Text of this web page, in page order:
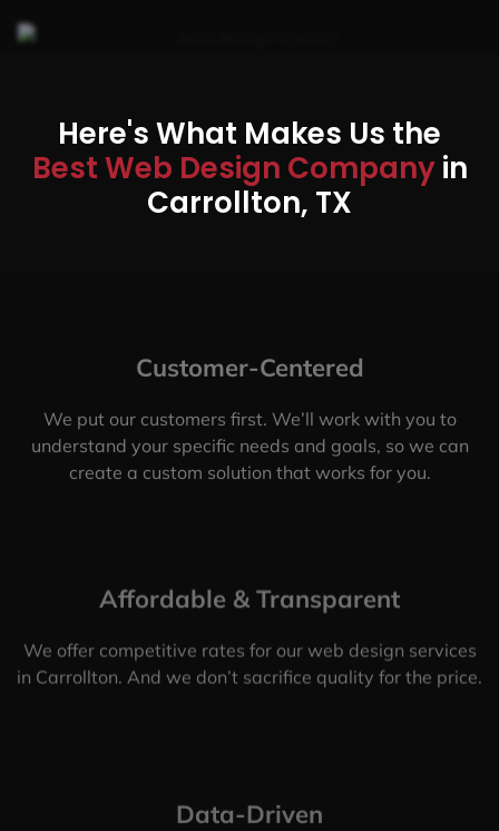
Here's What Makes Us the
Best Web Design Companyin
Carrollton, TX
Customer-Centered
We put our customers first. We’ll work with you to
understand your specific needs and goals, so we can
create a custom solution that works for you.
Affordable & Transparent
We offer competitive rates for our web design services
in Carrollton. And we don’t sacrifice quality for the price.
Data-Driven